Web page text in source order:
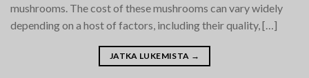
mushrooms. The cost of these mushrooms can vary widely
depending on a host of factors, including their quality, […]
JATKA LUKEMISTA →